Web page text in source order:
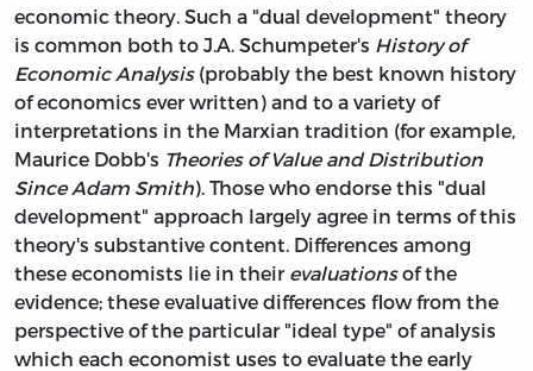
economic theory. Such a "dual development" theory
is common both to J.A. Schumpeter's History of
Economic Analysis(probably the best known history
of economics ever written) and to a variety of
interpretations in the Marxian tradition (for example,
Maurice Dobb's Theories of Value and Distribution
Since Adam Smith). Those who endorse this "dual
development" approach largely agree in terms of this
theory's substantive content. Differences among
these economists lie in their evaluationsof the
evidence; these evaluative differences flow from the
perspective of the particular "ideal type" of analysis
which each economist uses to evaluate the early